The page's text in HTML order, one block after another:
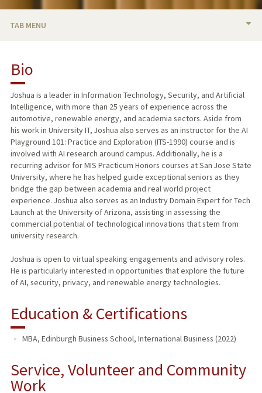
TAB MENU
PUBLICATIONS
Bio
Joshua is a leader in Information Technology, Security, and Artificial
Intelligence, with more than 25 years of experience across the
automotive, renewable energy, and academia sectors. Aside from
his work in University IT, Joshua also serves as an instructor for the AI
Playground 101: Practice and Exploration (ITS-1990) course and is
involved with AI research around campus. Additionally, he is a
recurring advisor for MIS Practicum Honors courses at San Jose State
University, where he has helped guide exceptional seniors as they
bridge the gap between academia and real world project
experience. Joshua also serves as an Industry Domain Expert for Tech
Launch at the University of Arizona, assisting in assessing the
commercial potential of technological innovations that stem from
university research.
Joshua is open to virtual speaking engagements and advisory roles.
He is particularly interested in opportunities that explore the future
of AI, security, privacy, and renewable energy technologies.
Education & Certifications
MBA, Edinburgh Business School, International Business (2022)
Service, Volunteer and Community
Work